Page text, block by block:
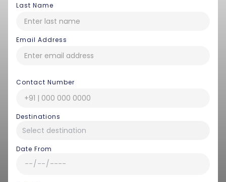
Last Name
Email Address
Contact Number
Destinations
Date From